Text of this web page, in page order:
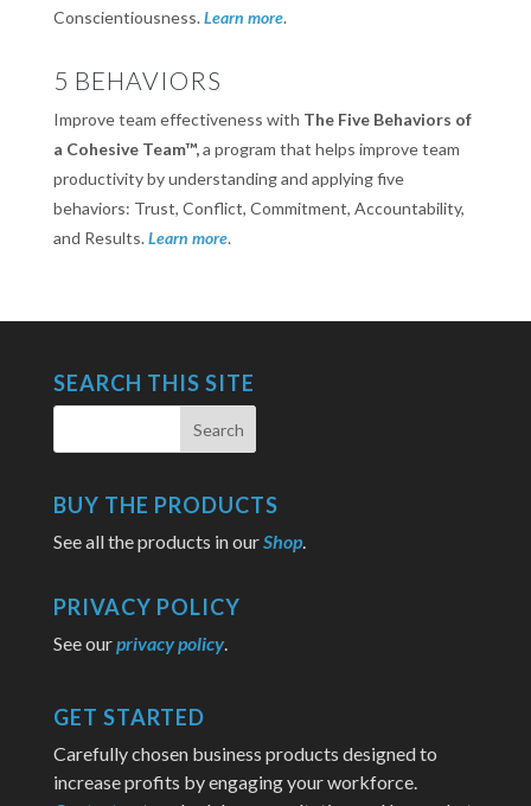
Conscientiousness.Learn more.
5 BEHAVIORS
Improve team effectiveness with The Five Behaviors of
a Cohesive Team™,a program that helps improve team
productivity by understanding and applying five
behaviors: Trust, Conflict, Commitment, Accountability,
and Results.Learn more.
SEARCH THIS SITE
BUY THE PRODUCTS
See all the products in ourShop.
PRIVACY POLICY
See ourprivacy policy.
GET STARTED
Carefully chosen business products designed to
increase profits by engaging your workforce.